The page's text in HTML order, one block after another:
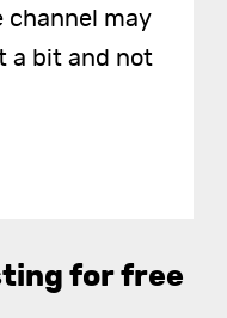
channel may
a bit and not
for free